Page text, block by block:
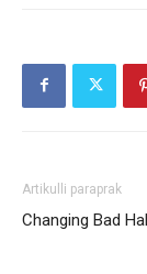
Artikulli paraprak
Changing Bad